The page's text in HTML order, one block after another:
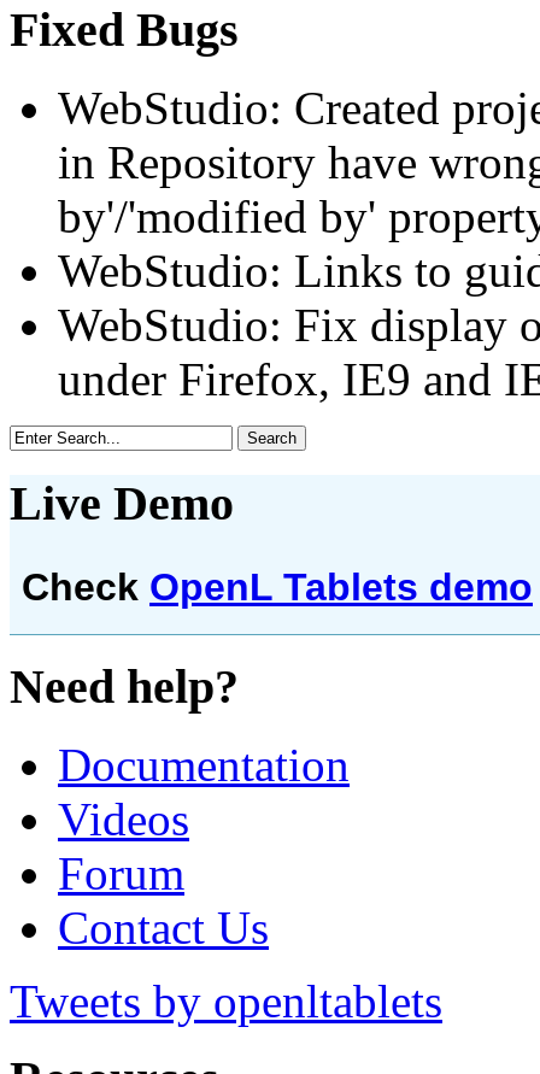
Fixed Bugs
WebStudio: Created
in Repository have
by'/'modified by'
WebStudio: Links to
WebStudio: Fix display
under Firefox, IE9 and
Live Demo
Check OpenL Tablets demo
Need help?
Documentation
Videos
Forum
Contact Us
Tweets by openltablets